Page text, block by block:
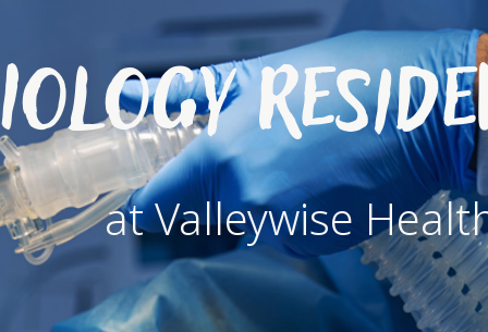
at Valleywise